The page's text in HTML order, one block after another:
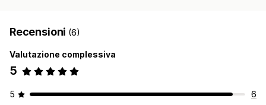
Recensioni (6)
Valutazione complessiva
5
5
6